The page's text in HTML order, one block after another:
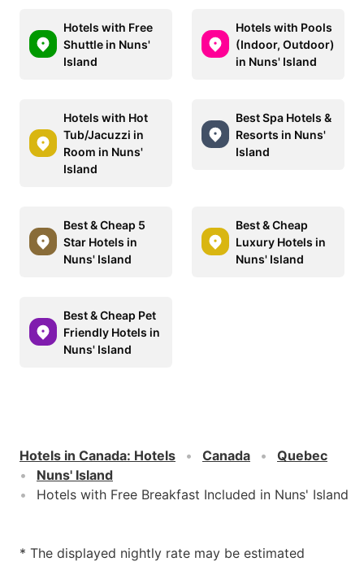
Hotels with Free
Shuttle in Nuns'
Island
Hotels with Pools
(Indoor, Outdoor)
in Nuns' Island
Hotels with Hot
Tub/Jacuzzi in
Room in Nuns'
Island
Best Spa Hotels &
Resorts in Nuns'
Island
Best & Cheap 5
Star Hotels in
Nuns' Island
Best & Cheap
Luxury Hotels in
Nuns' Island
Best & Cheap Pet
Friendly Hotels in
Nuns' Island
Hotels in Canada: Hotels Canada
Quebec
Nuns' Island
Hotels with Free Breakfast Included in Nuns' Island
* The displayed nightly rate may be estimated